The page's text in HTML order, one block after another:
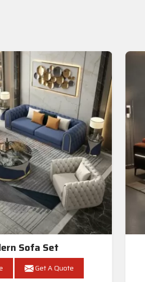
Sofa Set
Get A Quote